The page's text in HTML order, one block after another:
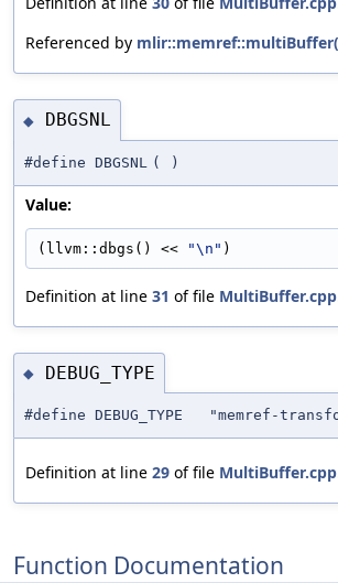
Referenced by
◆ DBGSNL
#define DBGSNL ( )
Value:
(llvm::dbgs() << "\n" )
Definition at line 31 of file MultiBuffer.cpp
◆ DEBUG_TYPE
#define DEBUG_TYPE "memref-
Definition at line 29 of file MultiBuffer.cpp
Function Documentation